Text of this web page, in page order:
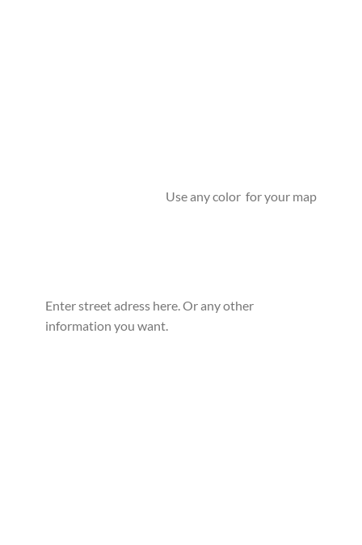
Use any color for your map
Enter street adress here. Or any other
information you want.